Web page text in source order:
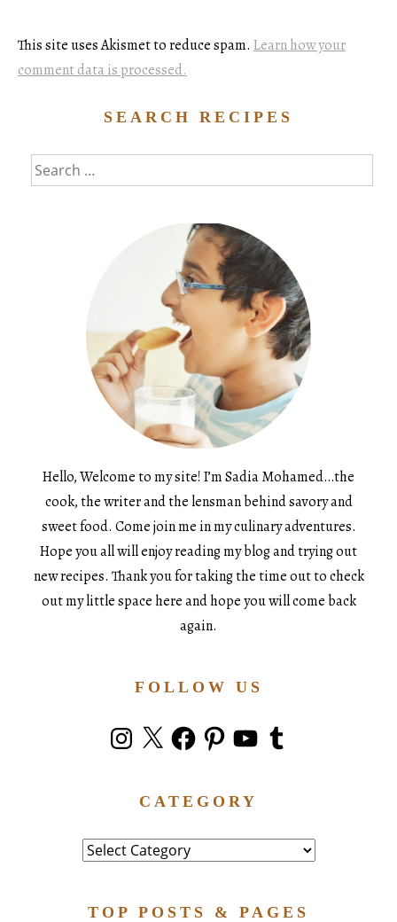
This site uses Akismet to reduce spam. Learn how your
comment data is processed.
SEARCH RECIPES
Search
for:
Hello, Welcome to my site! I’m Sadia Mohamed…the
cook, the writer and the lensman behind savory and
sweet food. Come join me in my culinary adventures.
Hope you all will enjoy reading my blog and trying out
new recipes. Thank you for taking the time out to check
out my little space here and hope you will come back
again.
FOLLOW US
Instagram
X FacebookPinterestYouTubeTumblr
CATEGORY
Category
TOP POSTS & PAGES